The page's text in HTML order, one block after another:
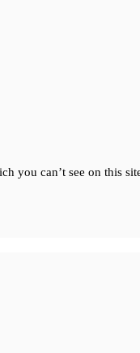
you can’t see on this